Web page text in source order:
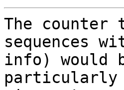
The counter
sequences
info) would